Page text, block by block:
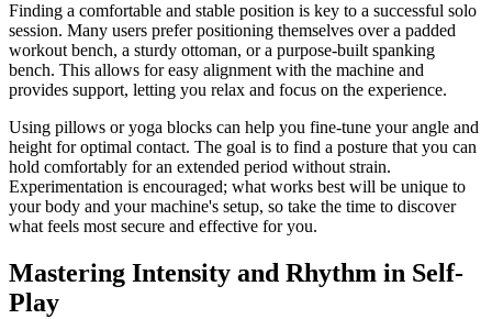
Finding a comfortable and stable position is key to a successful solo
session. Many users prefer positioning themselves over a padded
workout bench, a sturdy ottoman, or a purpose-built spanking
bench. This allows for easy alignment with the machine and
provides support, letting you relax and focus on the experience.
Using pillows or yoga blocks can help you fine-tune your angle and
height for optimal contact. The goal is to find a posture that you can
hold comfortably for an extended period without strain.
Experimentation is encouraged; what works best will be unique to
your body and your machine's setup, so take the time to discover
what feels most secure and effective for you.
Mastering Intensity and Rhythm in Self-
Play